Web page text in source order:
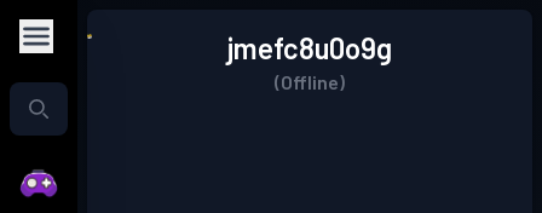
jmefc8u0o9g
(Offline)